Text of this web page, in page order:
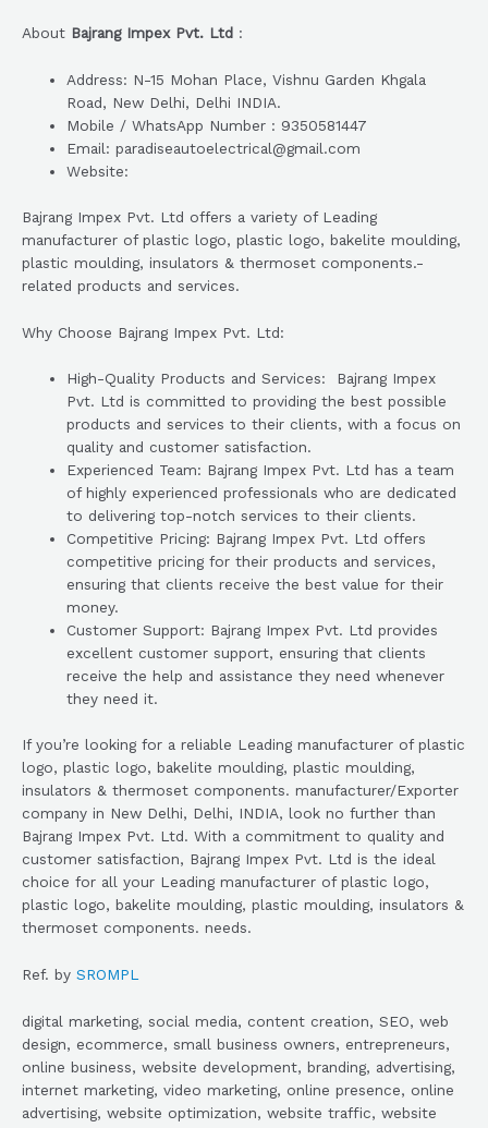
About Bajrang Impex Pvt. Ltd :
Address: N-15 Mohan Place, Vishnu Garden Khgala
Road, New Delhi, Delhi INDIA.
Mobile / WhatsApp Number : 9350581447
Email: paradiseautoelectrical@gmail.com
Website:
Bajrang Impex Pvt. Ltd offers a variety of Leading
manufacturer of plastic logo, plastic logo, bakelite moulding,
plastic moulding, insulators & thermoset components.-
related products and services.
Why Choose Bajrang Impex Pvt. Ltd:
High-Quality Products and Services: Bajrang Impex
Pvt. Ltd is committed to providing the best possible
products and services to their clients, with a focus on
quality and customer satisfaction.
Experienced Team: Bajrang Impex Pvt. Ltd has a team
of highly experienced professionals who are dedicated
to delivering top-notch services to their clients.
Competitive Pricing: Bajrang Impex Pvt. Ltd offers
competitive pricing for their products and services,
ensuring that clients receive the best value for their
money.
Customer Support: Bajrang Impex Pvt. Ltd provides
excellent customer support, ensuring that clients
receive the help and assistance they need whenever
they need it.
If you’re looking for a reliable Leading manufacturer of plastic
logo, plastic logo, bakelite moulding, plastic moulding,
insulators & thermoset components. manufacturer/Exporter
company in New Delhi, Delhi, INDIA, look no further than
Bajrang Impex Pvt. Ltd. With a commitment to quality and
customer satisfaction, Bajrang Impex Pvt. Ltd is the ideal
choice for all your Leading manufacturer of plastic logo,
plastic logo, bakelite moulding, plastic moulding, insulators &
thermoset components. needs.
Ref. by SROMPL
digital marketing, social media, content creation, SEO, web
design, ecommerce, small business owners, entrepreneurs,
online business, website development, branding, advertising,
internet marketing, video marketing, online presence, online
advertising, website optimization, website traffic, website